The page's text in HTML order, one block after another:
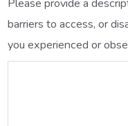
Please provide a
barriers to access, or
you experienced or